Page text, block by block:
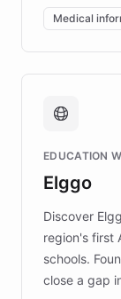
of EB
complex
caregivers
support.
fundraising,
mission to
those
Medical
EDUCATION
Elggo
Discover
region's first
schools.
close a gap